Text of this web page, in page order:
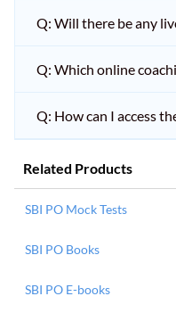
Q: Will there be any
Q: Which online
Q: How can I access
Related Products
SBI PO Mock Tests
SBI PO Books
SBI PO E-books